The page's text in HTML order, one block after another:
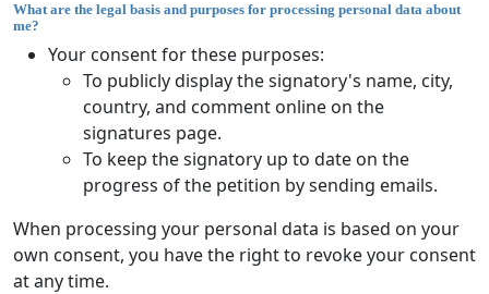
What are the legal basis and purposes for processing personal data about
me?
Your consent for these purposes:
To publicly display the signatory's name, city,
country, and comment online on the
signatures page.
To keep the signatory up to date on the
progress of the petition by sending emails.
When processing your personal data is based on your
own consent, you have the right to revoke your consent
at any time.